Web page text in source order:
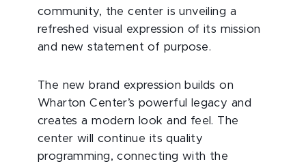
community, the center is unveiling a
refreshed visual expression of its mission
and new statement of purpose.
The new brand expression builds on
Wharton Center’s powerful legacy and
creates a modern look and feel. The
center will continue its quality
programming, connecting with the